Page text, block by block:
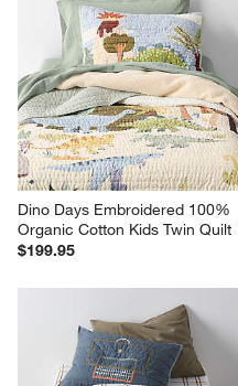
Dino Days Embroidered 100%
Organic Cotton Kids Twin Quilt
$199.95